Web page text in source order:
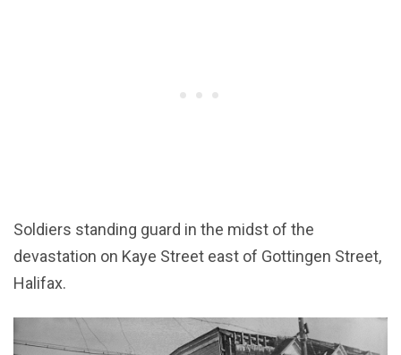
Soldiers standing guard in the midst of the
devastation on Kaye Street east of Gottingen Street,
Halifax.